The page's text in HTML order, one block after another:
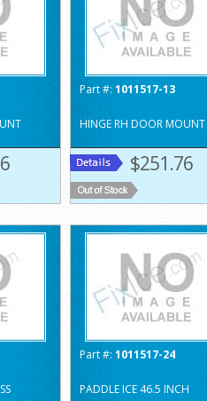
Part #: 1011517-13
HINGE RH DOOR MOUNT
$251.76
Part #: 1011517-24
PADDLE ICE 46.5 INCH